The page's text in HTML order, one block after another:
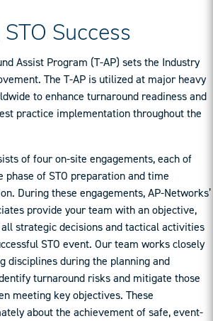
Success
Assist Program (T-AP) sets the Industry
The T-AP is utilized at major heavy
to enhance turnaround readiness and
practice implementation throughout the
of four on-site engagements, each of
of STO preparation and time
During these engagements, AP-Networks’
provide your team with an objective,
strategic decisions and tactical activities
STO event. Our team works closely
disciplines during the planning and
turnaround risks and mitigate those
meeting key objectives. These
about the achievement of safe, event-